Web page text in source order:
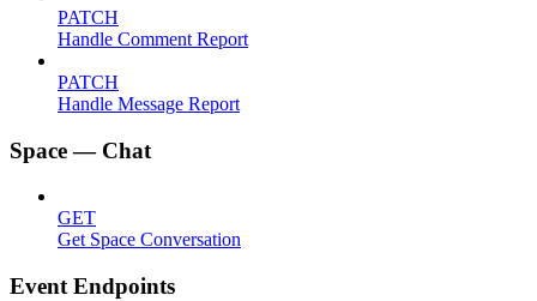
PATCH
Handle Comment Report
PATCH
Handle Message Report
Space — Chat
GET
Get Space Conversation
Event Endpoints